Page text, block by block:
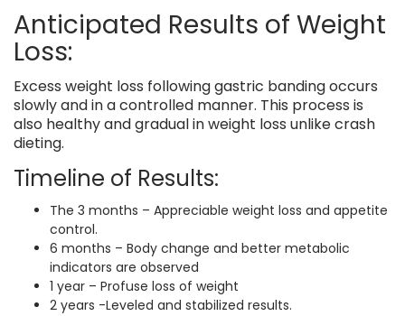
Anticipated Results of Weight
Loss:
Excess weight loss following gastric banding occurs
slowly and in a controlled manner. This process is
also healthy and gradual in weight loss unlike crash
dieting.
Timeline of Results:
The 3 months – Appreciable weight loss and appetite
control.
6 months – Body change and better metabolic
indicators are observed
1 year – Profuse loss of weight
2 years -Leveled and stabilized results.